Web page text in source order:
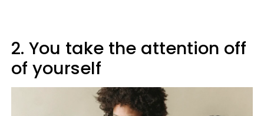
2. You take the attention off
of yourself